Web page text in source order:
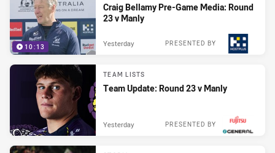
10:13
Craig Bellamy Pre-Game Media: Round
23 v Manly
PRESENTED BY
Yesterday
TEAM LISTS
Team Update: Round 23 v Manly
PRESENTED BY
Yesterday